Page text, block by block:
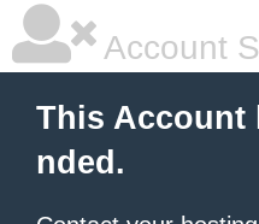
Account
This Account
nded.